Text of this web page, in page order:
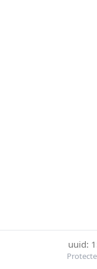
uuid: